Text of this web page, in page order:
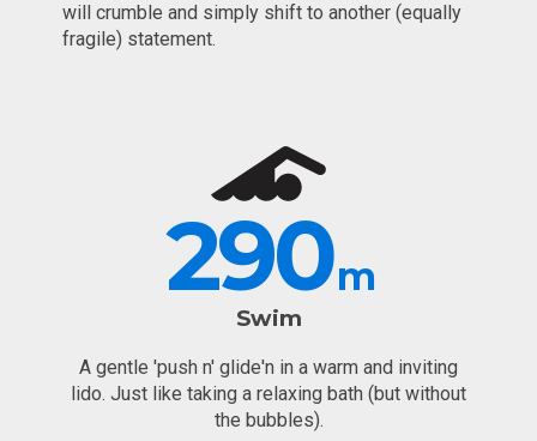
will crumble and simply shift to another (equally
fragile) statement.
290m
Swim
A gentle 'push n' glide'n in a warm and inviting
lido. Just like taking a relaxing bath (but without
the bubbles).